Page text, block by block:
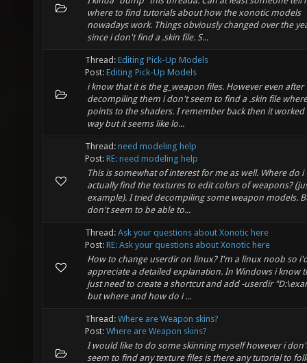
where to find tutorials about how the xonotic models
nowadays work. Things obviously changed over the
since i don't find a .skin file. S...
Thread: Editing Pick-Up Models
Post: Editing Pick-Up Models
i know that it is the g_weapon files. However even after
decompiling them i don't seem to find a .skin file
points to the shaders. I remember back then it worked
way but it seems like lo...
Thread: need modeling help
Post: RE: need modeling help
This is somewhat of interest for me as well. Where do i
actually find the textures to edit colors of weapons?
example). I tried decompiling some weapon models.
don't seem to be able to...
Thread: Ask your questions about Xonotic here
Post: RE: Ask your questions about Xonotic here
How to change userdir on linux? I'm a linux noob so
appreciate a detailed explanation. In Windows i know
just need to create a shortcut and add -userdir
but where and how do i ...
Thread: Where are Weapon skins?
Post: Where are Weapon skins?
I would like to do some skinning myself however i
seem to find any texture files is there any tutorial to